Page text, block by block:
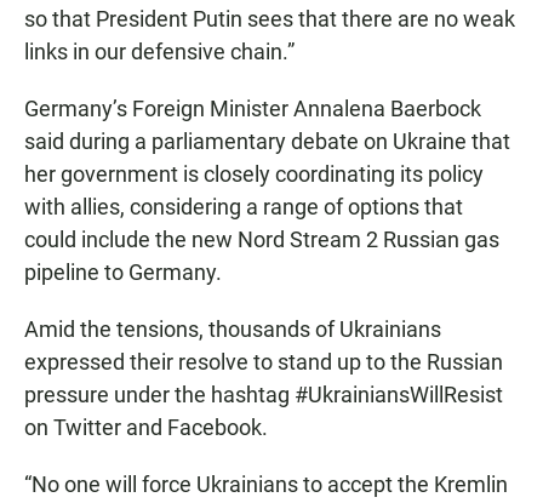
so that President Putin sees that there are no weak
links in our defensive chain.”
Germany’s Foreign Minister Annalena Baerbock
said during a parliamentary debate on Ukraine that
her government is closely coordinating its policy
with allies, considering a range of options that
could include the new Nord Stream 2 Russian gas
pipeline to Germany.
Amid the tensions, thousands of Ukrainians
expressed their resolve to stand up to the Russian
pressure under the hashtag #UkrainiansWillResist
on Twitter and Facebook.
“No one will force Ukrainians to accept the Kremlin